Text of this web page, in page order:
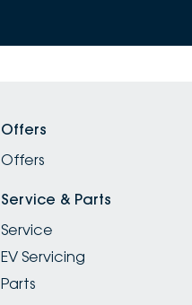
Offers
Offers
Service & Parts
Service
EV Servicing
Parts